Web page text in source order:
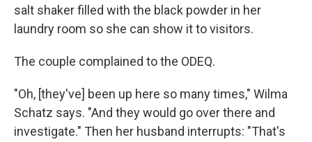
salt shaker filled with the black powder in her
laundry room so she can show it to visitors.
The couple complained to the ODEQ.
"Oh, [they've] been up here so many times," Wilma
Schatz says. "And they would go over there and
investigate." Then her husband interrupts: "That's